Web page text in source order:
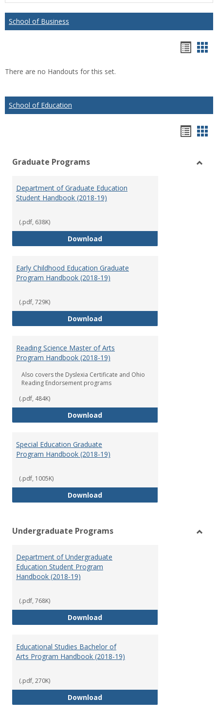
School of Business
There are no Handouts for this set.
School of Education
view
Graduate Programs
Department of Graduate Education
Student Handbook (2018-19)
(.pdf, 638K)
DownloadDepartment of Graduate
Early Childhood Education Graduate
Program Handbook (2018-19)
(.pdf, 729K)
DownloadEarly Childhood Education
Reading Science Master of Arts
Program Handbook (2018-19)
Also covers the Dyslexia Certificate and Ohio
Reading Endorsement programs
(.pdf, 484K)
DownloadReading Science Master of Arts
Special Education Graduate
Program Handbook (2018-19)
(.pdf, 1005K)
DownloadSpecial Education Graduate
Undergraduate Programs
Department of Undergraduate
Education Student Program
Handbook (2018-19)
(.pdf, 768K)
DownloadDepartment of Undergraduate
Educational Studies Bachelor of
Arts Program Handbook (2018-19)
(.pdf, 270K)
DownloadEducational Studies Bachelor of